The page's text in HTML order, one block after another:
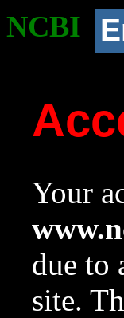
NCBI
Your
due to
site.